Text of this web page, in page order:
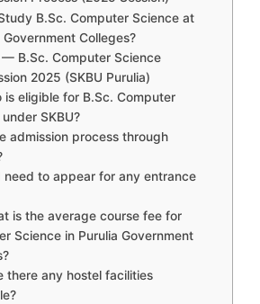
B.Sc. Computer Science at
Government Colleges?
— B.Sc. Computer Science
2025 (SKBU Purulia)
is eligible for B.Sc. Computer
SKBU?
admission process through
need to appear for any entrance
is the average course fee for
Science in Purulia Government
there any hostel facilities